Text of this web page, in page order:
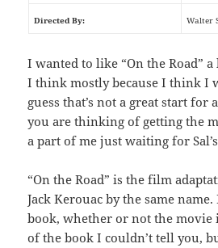
Directed By: Walter
I wanted to like “On the Road”
I think mostly because I think I
guess that’s not a great start for
you are thinking of getting the
a part of me just waiting for
“On the Road” is the film
Jack Kerouac by the same
book, whether or not the movie
of the book I couldn’t tell you,